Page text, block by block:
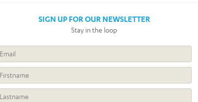
SIGN UP FOR OUR NEWSLETTER
Stay in the loop